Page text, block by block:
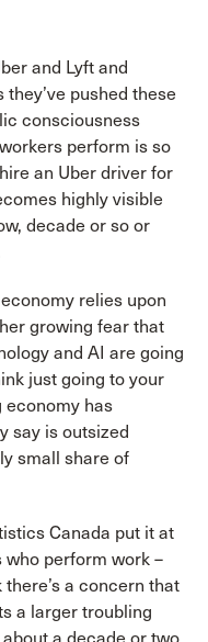
and Lyft and
pushed these
consciousness
perform is so
an Uber driver for
highly visible
decade or so or
relies upon
growing fear that
and AI are going
just going to your
economy has
say is outsized
small share of
Canada put it at
perform work –
a concern that
a larger troubling